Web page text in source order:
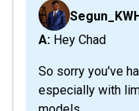
A: Hey Chad
So sorry you've
especially with